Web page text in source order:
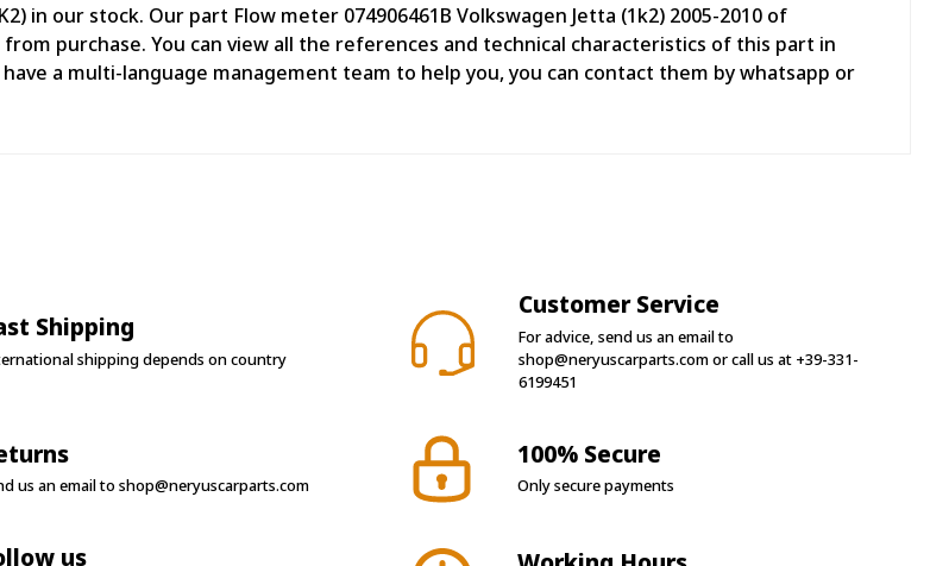
in our stock. Our part Flow meter 074906461B Volkswagen Jetta (1k2) 2005-2010 of
from purchase. You can view all the references and technical characteristics of this part in
a multi-language management team to help you, you can contact them by whatsapp or
Shipping
shipping depends on country
Customer Service
For advice, send us an email to
shop@neryuscarparts.comor call us at +39-331-
6199451
us an email to shop@neryuscarparts.com
100% Secure
Only secure payments
us